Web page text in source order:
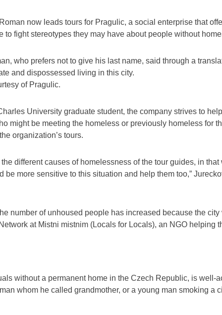
now leads tours for Pragulic, a social enterprise that
fight stereotypes they may have about people without
who prefers not to give his last name, said through a
and dispossessed living in this city.
of Pragulic.
University graduate student, the company strives to
might be meeting the homeless or previously homeless for
organization’s tours.
different causes of homelessness of the tour guides, in
be more sensitive to this situation and help them too,”
number of unhoused people has increased because the
at Mistni mistnim (Locals for Locals), an NGO helping
without a permanent home in the Czech Republic, is well-
whom he called grandmother, or a young man smoking a